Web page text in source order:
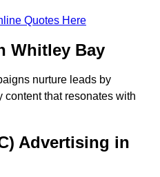
Quotes Here
Whitley Bay
nurture leads by
that resonates with
Advertising in